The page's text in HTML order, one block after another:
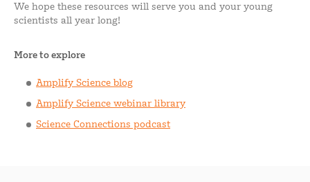
We hope these resources will serve you and your young
scientists all year long!
More to explore
Amplify Science blog
Amplify Science webinar library
Science Connections podcast